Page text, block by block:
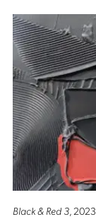
Black & Red 3, 2023